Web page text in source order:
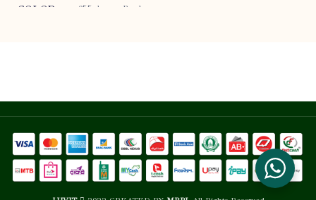
COLOR
055, lormar Brush
SHELF LIFE
USABALITY
STORE AT
ROOM
TEMPERATURE